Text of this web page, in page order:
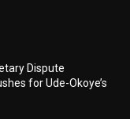
Dispute
for Ude-Okoye’s